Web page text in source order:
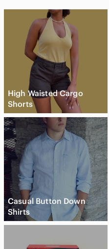
High Waisted Cargo
Shorts
Casual Button Down
Shirts